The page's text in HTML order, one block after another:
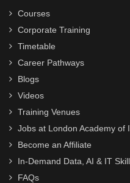
Courses
Corporate Training
Timetable
Career Pathways
Blogs
Videos
Training Venues
Jobs at London Academy of
Become an Affiliate
In-Demand Data, AI & IT
FAQs